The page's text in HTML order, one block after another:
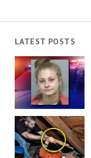
LATEST POSTS